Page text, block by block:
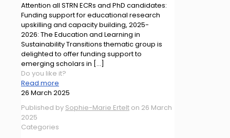
Attention all STRN ECRs and PhD candidates:
Funding support for educational research
upskilling and capacity building, 2025-
2026: The Education and Learning in
Sustainability Transitions thematic group is
delighted to offer funding support to
emerging scholars in […]
Do you like it?
Read more
26 March 2025
Published by Sophie-Marie Ertelt on 26 March
2025
Categories